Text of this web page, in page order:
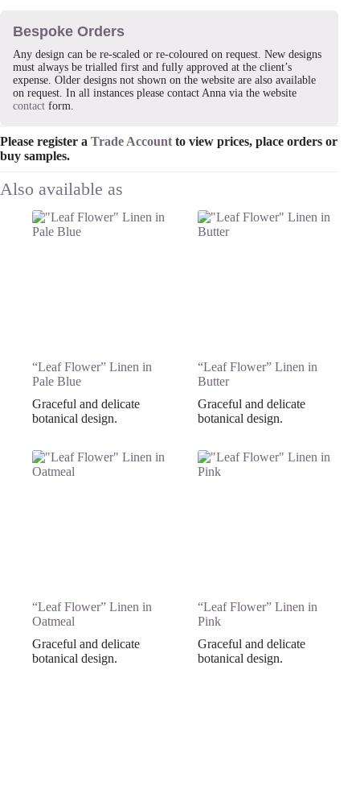
Bespoke Orders
Any design can be re-scaled or re-coloured on request. New designs
must always be trialled first and fully approved at the client’s
expense. Older designs not shown on the website are also available
on request. In all instances please contact Anna via the website
contact form.
Please register a Trade Accountto view prices, place orders or
buy samples.
“Leaf Flower” Linen in
Pale Blue
Graceful and delicate
botanical design.
“Leaf Flower” Linen in
Butter
Graceful and delicate
botanical design.
“Leaf Flower” Linen in
Oatmeal
Graceful and delicate
botanical design.
“Leaf Flower” Linen in
Pink
Graceful and delicate
botanical design.